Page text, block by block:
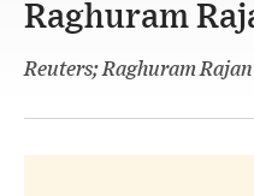
Raghuram
Reuters; Raghuram Rajan